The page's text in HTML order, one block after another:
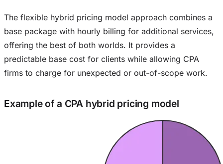
The flexible hybrid pricing model approach combines a
base package with hourly billing for additional services,
offering the best of both worlds. It provides a
predictable base cost for clients while allowing CPA
firms to charge for unexpected or out-of-scope work.
Example of a CPA hybrid pricing model